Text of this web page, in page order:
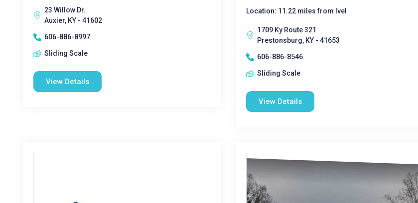
23 Willow Dr.
Auxier, KY - 41602
606-886-8997
Sliding Scale
View Details
Location: 11.22 miles from Ivel
1709 Ky Route 321
Prestonsburg, KY - 41653
606-886-8546
Sliding Scale
View Details